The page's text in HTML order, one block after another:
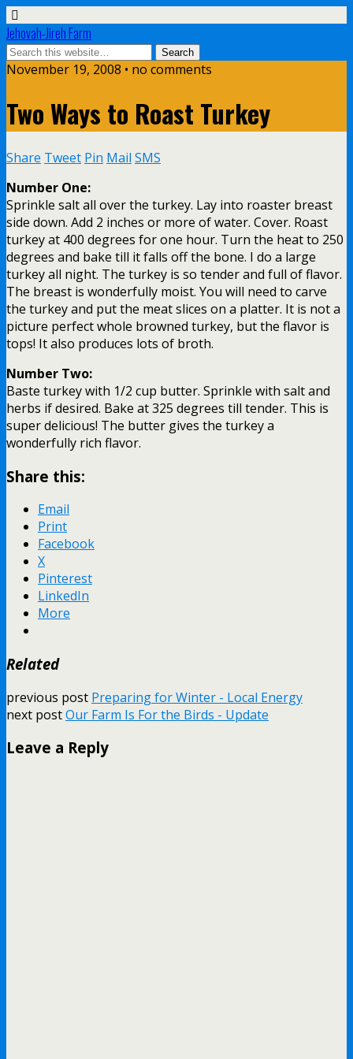
Jehovah-Jireh Farm
November 19, 2008 • no comments
Two Ways to Roast Turkey
Share Tweet Pin Mail SMS
Number One:
Sprinkle salt all over the turkey. Lay into roaster breast
side down. Add 2 inches or more of water. Cover. Roast
turkey at 400 degrees for one hour. Turn the heat to 250
degrees and bake till it falls off the bone. I do a large
turkey all night. The turkey is so tender and full of flavor.
The breast is wonderfully moist. You will need to carve
the turkey and put the meat slices on a platter. It is not a
picture perfect whole browned turkey, but the flavor is
tops! It also produces lots of broth.
Number Two:
Baste turkey with 1/2 cup butter. Sprinkle with salt and
herbs if desired. Bake at 325 degrees till tender. This is
super delicious! The butter gives the turkey a
wonderfully rich flavor.
Share this:
Email
Print
Facebook
X
Pinterest
LinkedIn
More
Related
previous post Preparing for Winter - Local Energy
next postOur Farm Is For the Birds - Update
Leave a Reply